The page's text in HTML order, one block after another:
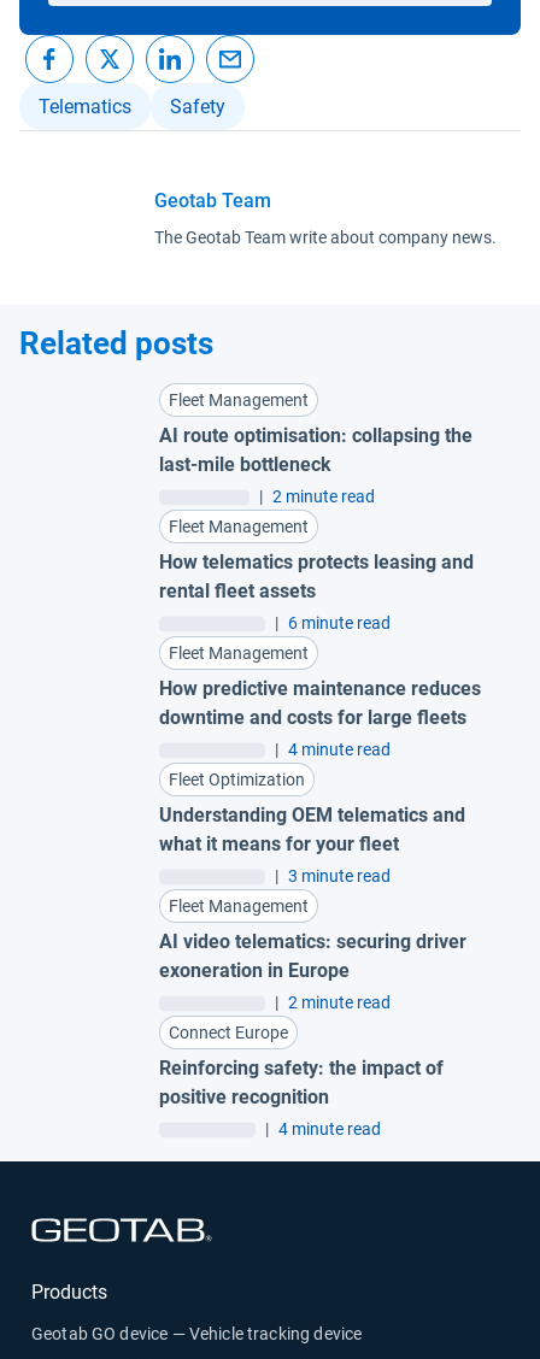
Telematics Safety
Geotab Team
The Geotab Team write about company news.
Related posts
Fleet Management
AI route optimisation: collapsing the
last-mile bottleneck
| 2 minute read
Fleet Management
How telematics protects leasing and
rental fleet assets
| 6 minute read
Fleet Management
How predictive maintenance reduces
downtime and costs for large fleets
| 4 minute read
Fleet Optimization
Understanding OEM telematics and
what it means for your fleet
| 3 minute read
Fleet Management
AI video telematics: securing driver
exoneration in Europe
| 2 minute read
Connect Europe
Reinforcing safety: the impact of
positive recognition
| 4 minute read
Products
Geotab GO device — Vehicle tracking device